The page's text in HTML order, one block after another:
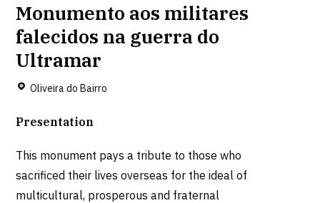
Monumento aos militares
falecidos na guerra do
Ultramar
Oliveira do Bairro
Presentation
This monument pays a tribute to those who
sacrificed their lives overseas for the ideal of
multicultural, prosperous and fraternal